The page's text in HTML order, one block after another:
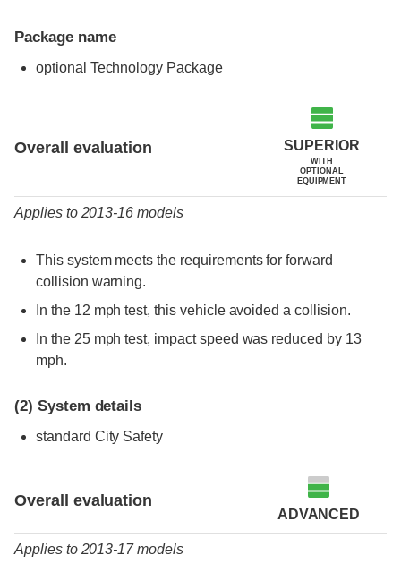
Package name
optional Technology Package
Overall evaluation SUPERIOR
WITH
OPTIONAL
EQUIPMENT
Applies to 2013-16 models
This system meets the requirements for forward
collision warning.
In the 12 mph test, this vehicle avoided a collision.
In the 25 mph test, impact speed was reduced by 13
mph.
(2) System details
standard City Safety
Overall evaluation
ADVANCED
Applies to 2013-17 models